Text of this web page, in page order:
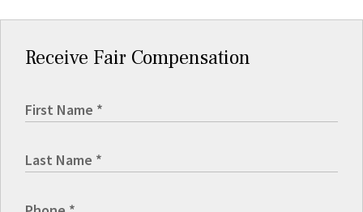
Receive Fair Compensation